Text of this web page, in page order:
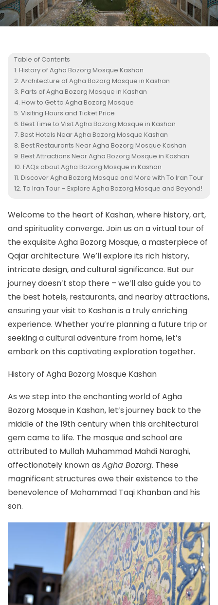
Table of Contents
History of Agha Bozorg Mosque Kashan
Architecture of Agha Bozorg Mosque in Kashan
Parts of Agha Bozorg Mosque in Kashan
How to Get to Agha Bozorg Mosque
Visiting Hours and Ticket Price
Best Time to Visit Agha Bozorg Mosque in Kashan
Best Hotels Near Agha Bozorg Mosque Kashan
Best Restaurants Near Agha Bozorg Mosque Kashan
Best Attractions Near Agha Bozorg Mosque in Kashan
FAQs about Agha Bozorg Mosque in Kashan
Discover Agha Bozorg Mosque and More with To Iran Tour
To Iran Tour – Explore Agha Bozorg Mosque and Beyond!
Welcome to the heart of Kashan, where history, art,
and spirituality converge. Join us on a virtual tour of
the exquisite Agha Bozorg Mosque, a masterpiece of
Qajar architecture. We’ll explore its rich history,
intricate design, and cultural significance. But our
journey doesn’t stop there – we’ll also guide you to
the best hotels, restaurants, and nearby attractions,
ensuring your visit to Kashan is a truly enriching
experience. Whether you’re planning a future trip or
seeking a cultural adventure from home, let’s
embark on this captivating exploration together.
History of Agha Bozorg Mosque Kashan
As we step into the enchanting world of Agha
Bozorg Mosque in Kashan, let’s journey back to the
middle of the 19th century when this architectural
gem came to life. The mosque and school are
attributed to Mullah Muhammad Mahdi Naraghi,
affectionately known as Agha Bozorg. These
magnificent structures owe their existence to the
benevolence of Mohammad Taqi Khanban and his
son.